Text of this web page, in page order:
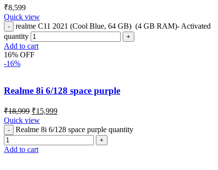
₹8,599
Quick view
realme C11 2021 (Cool Blue, 64 GB) (4 GB RAM)- Activated
quantity
Add to cart
16% OFF
-16%
Realme 8i 6/128 space purple
₹18,999 ₹15,999
Quick view
Realme 8i 6/128 space purple quantity
Add to cart